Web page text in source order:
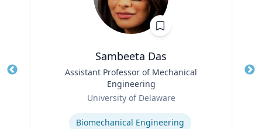
Sambeeta Das
Assistant Professor of Mechanical
Engineering
University of Delaware
Biomechanical Engineering